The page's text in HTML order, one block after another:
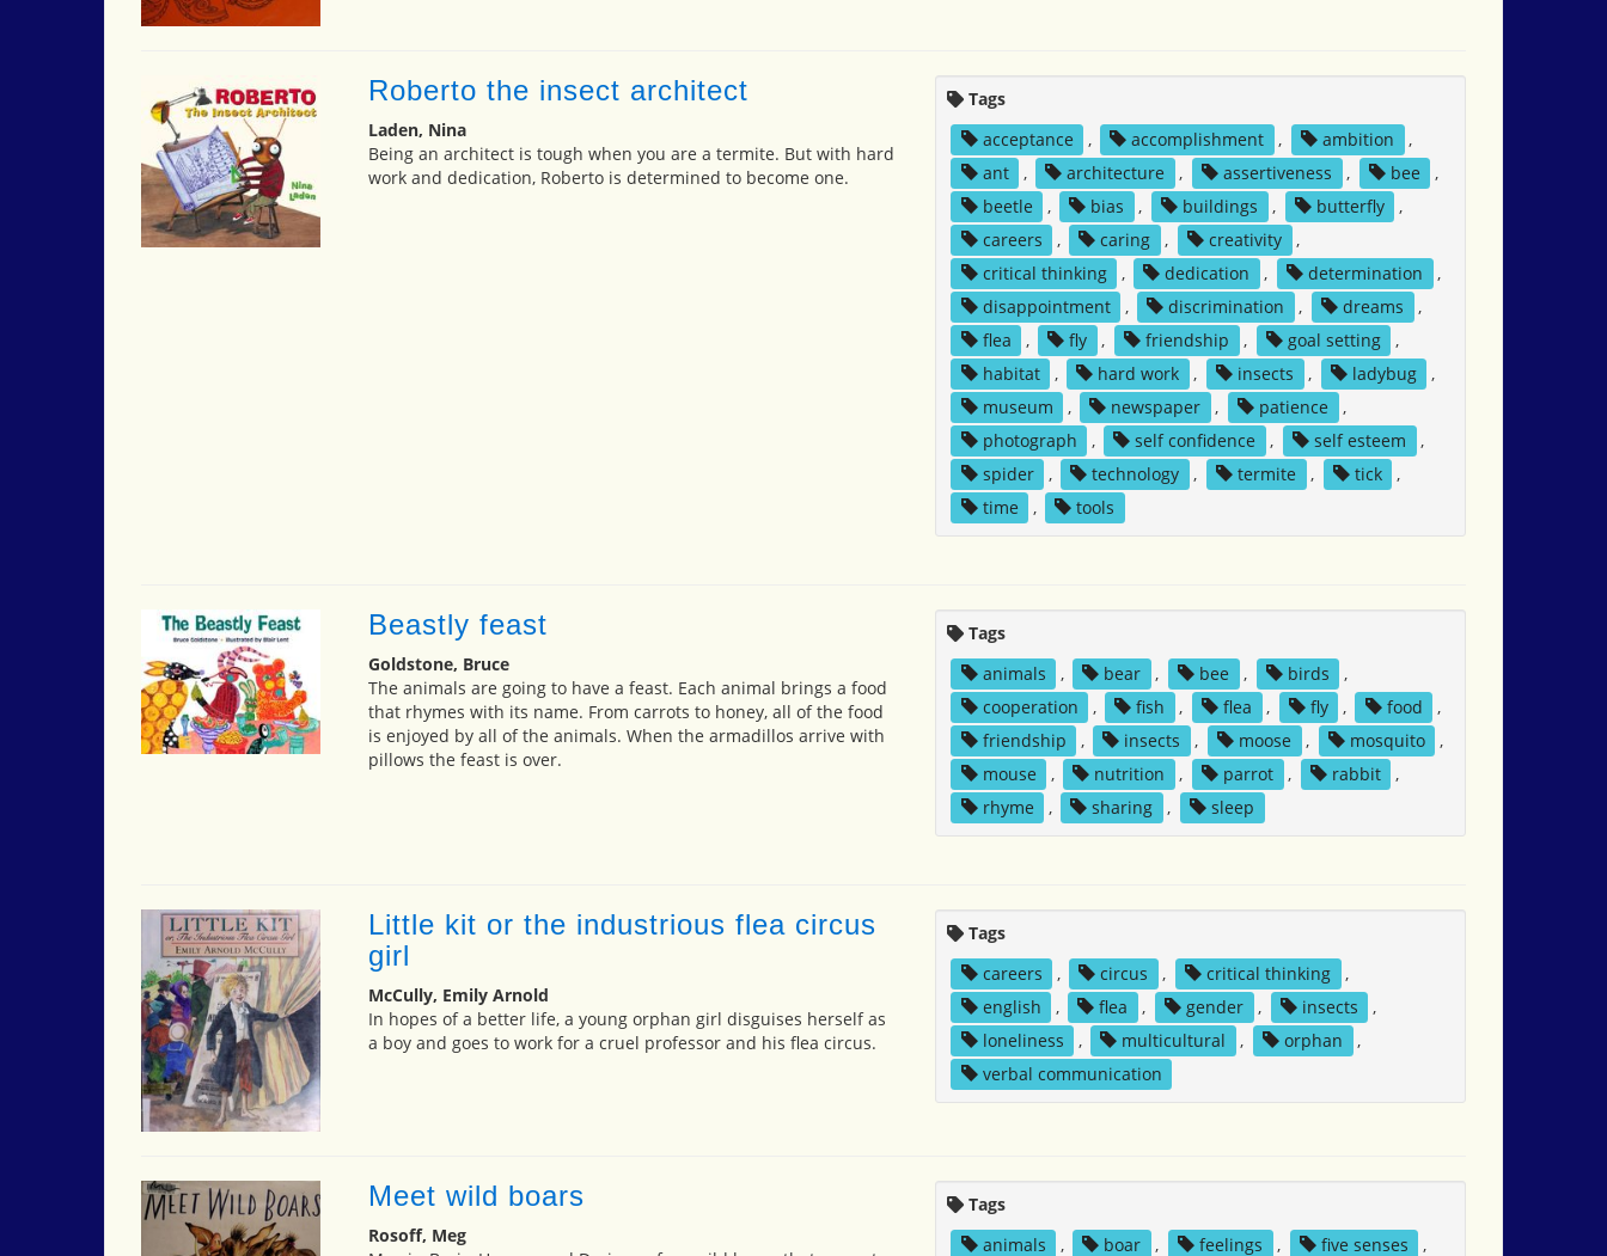
Roberto the insect architect
Laden, Nina
Being an architect is tough when you are a termite. But with hard
work and dedication, Roberto is determined to become one.
Tags
acceptance
, accomplishment , ambition
,
ant
, architecture , assertiveness , bee
,
beetle
, bias , buildings , butterfly
,
careers
, caring , creativity
,
critical thinking
, dedication , determination
,
disappointment
, discrimination , dreams
,
flea
, fly , friendship , goal setting
,
habitat
, hard work , insects , ladybug
,
museum
, newspaper , patience
,
photograph
, self confidence , self esteem
,
spider
, technology , termite , tick
,
time
, tools
Beastly feast
Goldstone, Bruce
The animals are going to have a feast. Each animal brings a food
that rhymes with its name. From carrots to honey, all of the food
is enjoyed by all of the animals. When the armadillos arrive with
pillows the feast is over.
Tags
animals
, bear , bee , birds
,
cooperation
, fish , flea , fly , food
,
friendship
, insects , moose , mosquito
,
mouse
, nutrition , parrot , rabbit
,
rhyme
, sharing , sleep
Little kit or the industrious flea circus
girl
McCully, Emily Arnold
In hopes of a better life, a young orphan girl disguises herself as
a boy and goes to work for a cruel professor and his flea circus.
Tags
careers
, circus , critical thinking
,
english
, flea , gender , insects
,
loneliness
, multicultural , orphan
,
verbal communication
Meet wild boars
Rosoff, Meg
Tags
animals
, boar , feelings , five senses ,